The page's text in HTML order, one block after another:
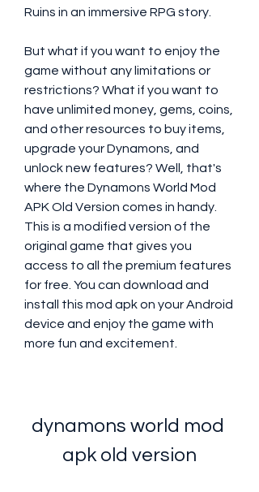
Ruins in an immersive RPG story.
But what if you want to enjoy the
game without any limitations or
restrictions? What if you want to
have unlimited money, gems, coins,
and other resources to buy items,
upgrade your Dynamons, and
unlock new features? Well, that's
where the Dynamons World Mod
APK Old Version comes in handy.
This is a modified version of the
original game that gives you
access to all the premium features
for free. You can download and
install this mod apk on your Android
device and enjoy the game with
more fun and excitement.
dynamons world mod
apk old version